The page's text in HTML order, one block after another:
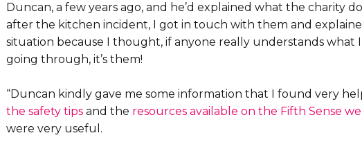
Duncan, a few years ago, and he’d explained what the charity
after the kitchen incident, I got in touch with them and
situation because I thought, if anyone really understands what
going through, it’s them!
“Duncan kindly gave me some information that I found very
the safety tips and the resources available on the Fifth Sense
were very useful.